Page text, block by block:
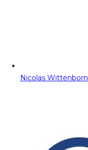
Nicolas Wittenborn